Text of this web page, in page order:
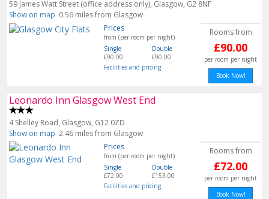
59 James Watt Street (office address only), Glasgow, G2 8NF
Show on map 0.56 miles from Glasgow
Prices
from (per room per night)
Single
£90.00
Double
£90.00
Facilities and pricing
Rooms from
£90.00
per room per night
Book Now!
Leonardo Inn Glasgow West End
4 Shelley Road, Glasgow, G12 0ZD
Show on map 2.46 miles from Glasgow
Prices
from (per room per night)
Single
£72.00
Double
£153.00
Facilities and pricing
Rooms from
£72.00
per room per night
Book Now!